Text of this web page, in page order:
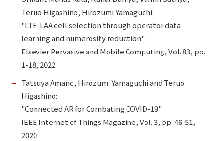
Teruo Higashino, Hirozumi Yamaguchi:
"LTE-LAA cell selection through operator data
learning and numerosity reduction"
Elsevier Pervasive and Mobile Computing, Vol. 83, pp.
1-18, 2022
Tatsuya Amano, Hirozumi Yamaguchi and Teruo
Higashino:
"Connected AR for Combating COVID-19"
IEEE Internet of Things Magazine, Vol. 3, pp. 46-51,
2020